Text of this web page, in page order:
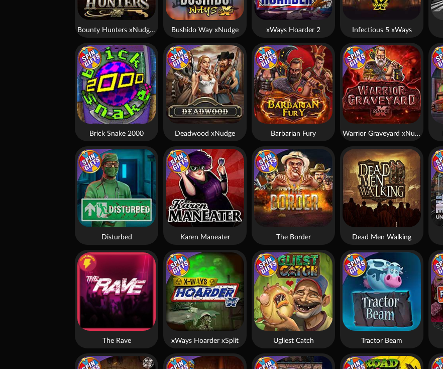
Dead Men Walking
Tractor Beam
xWays Hoarder 2
Bounty Hunters xNudge®
Brick Snake 2000 Warrior Graveyard xNudge
Barbarian Fury
Deadwood xNudge
Disturbed
Infectious 5 xWays
xWays Hoarder xSplit
Karen Maneater
Bushido Way xNudge
The Border
Ugliest Catch
The Rave